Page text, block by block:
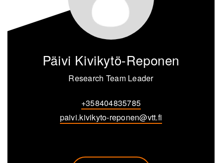
Päivi Kivikytö-Reponen
Research Team Leader
+358404835785
paivi.kivikyto-reponen@vtt.fi